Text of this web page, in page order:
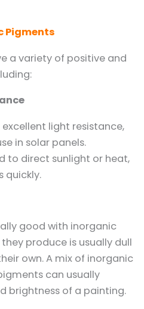
Pigments
a variety of positive and
light resistance,
in solar panels.
to direct sunlight or heat,
quickly.
good with inorganic
produce is usually dull
own. A mix of inorganic
can usually
brightness of a painting.